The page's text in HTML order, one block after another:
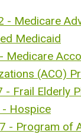
- Medicare
Medicaid
Medicare
(ACO)
- Frail Elderly
- Hospice
- Program of